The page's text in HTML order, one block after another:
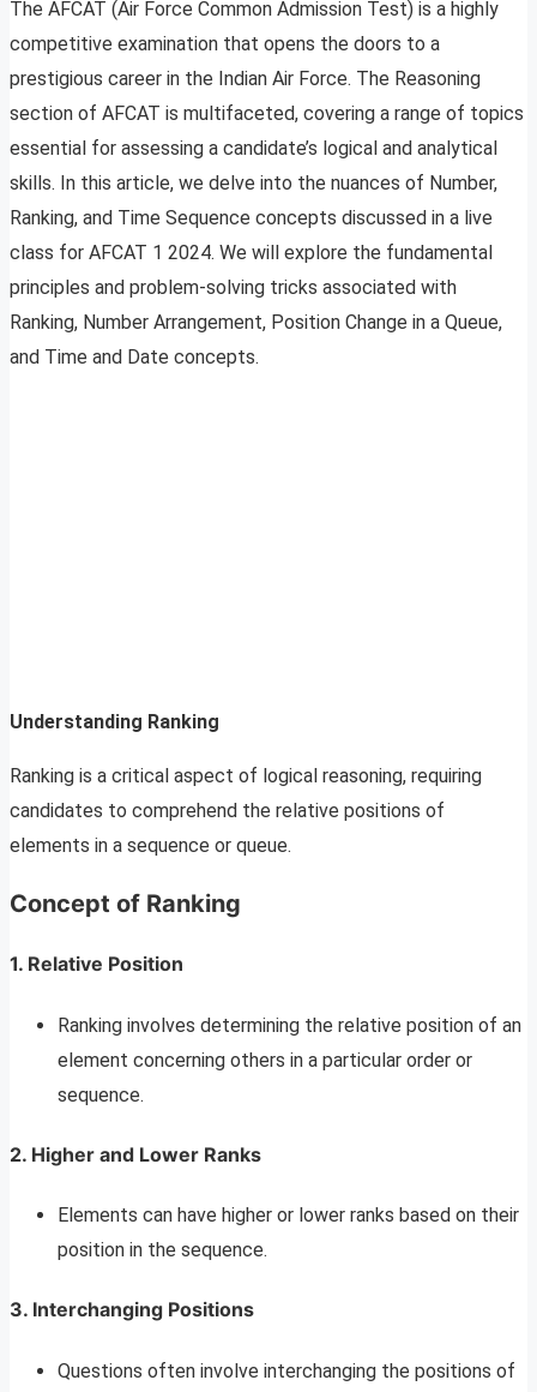
The AFCAT (Air Force Common Admission Test) is a highly
competitive examination that opens the doors to a
prestigious career in the Indian Air Force. The Reasoning
section of AFCAT is multifaceted, covering a range of topics
essential for assessing a candidate’s logical and analytical
skills. In this article, we delve into the nuances of Number,
Ranking, and Time Sequence concepts discussed in a live
class for AFCAT 1 2024. We will explore the fundamental
principles and problem-solving tricks associated with
Ranking, Number Arrangement, Position Change in a Queue,
and Time and Date concepts.
Understanding Ranking
Ranking is a critical aspect of logical reasoning, requiring
candidates to comprehend the relative positions of
elements in a sequence or queue.
Concept of Ranking
1. Relative Position
Ranking involves determining the relative position of an
element concerning others in a particular order or
sequence.
2. Higher and Lower Ranks
Elements can have higher or lower ranks based on their
position in the sequence.
3. Interchanging Positions
Questions often involve interchanging the positions of